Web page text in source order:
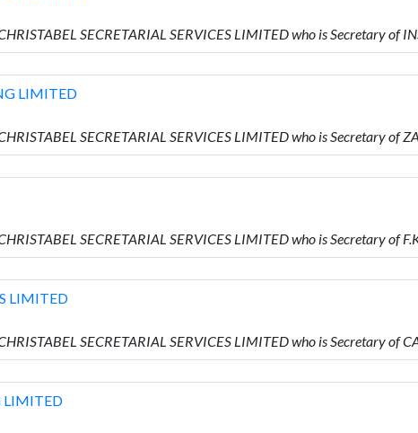
SECRETARIAL SERVICES LIMITED who is Secretary of
LIMITED
SECRETARIAL SERVICES LIMITED who is Secretary of
SECRETARIAL SERVICES LIMITED who is Secretary of
LIMITED
SECRETARIAL SERVICES LIMITED who is Secretary of
LIMITED